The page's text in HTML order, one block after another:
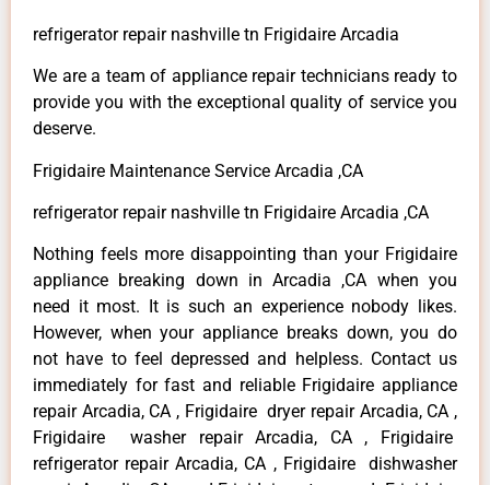
refrigerator repair nashville tn Frigidaire Arcadia
We are a team of appliance repair technicians ready to
provide you with the exceptional quality of service you
deserve.
Frigidaire Maintenance Service Arcadia ,CA
refrigerator repair nashville tn Frigidaire Arcadia ,CA
Nothing feels more disappointing than your Frigidaire
appliance breaking down in Arcadia ,CA when you
need it most. It is such an experience nobody likes.
However, when your appliance breaks down, you do
not have to feel depressed and helpless. Contact us
immediately for fast and reliable Frigidaire appliance
repair Arcadia, CA , Frigidaire dryer repair Arcadia, CA ,
Frigidaire washer repair Arcadia, CA , Frigidaire
refrigerator repair Arcadia, CA , Frigidaire dishwasher